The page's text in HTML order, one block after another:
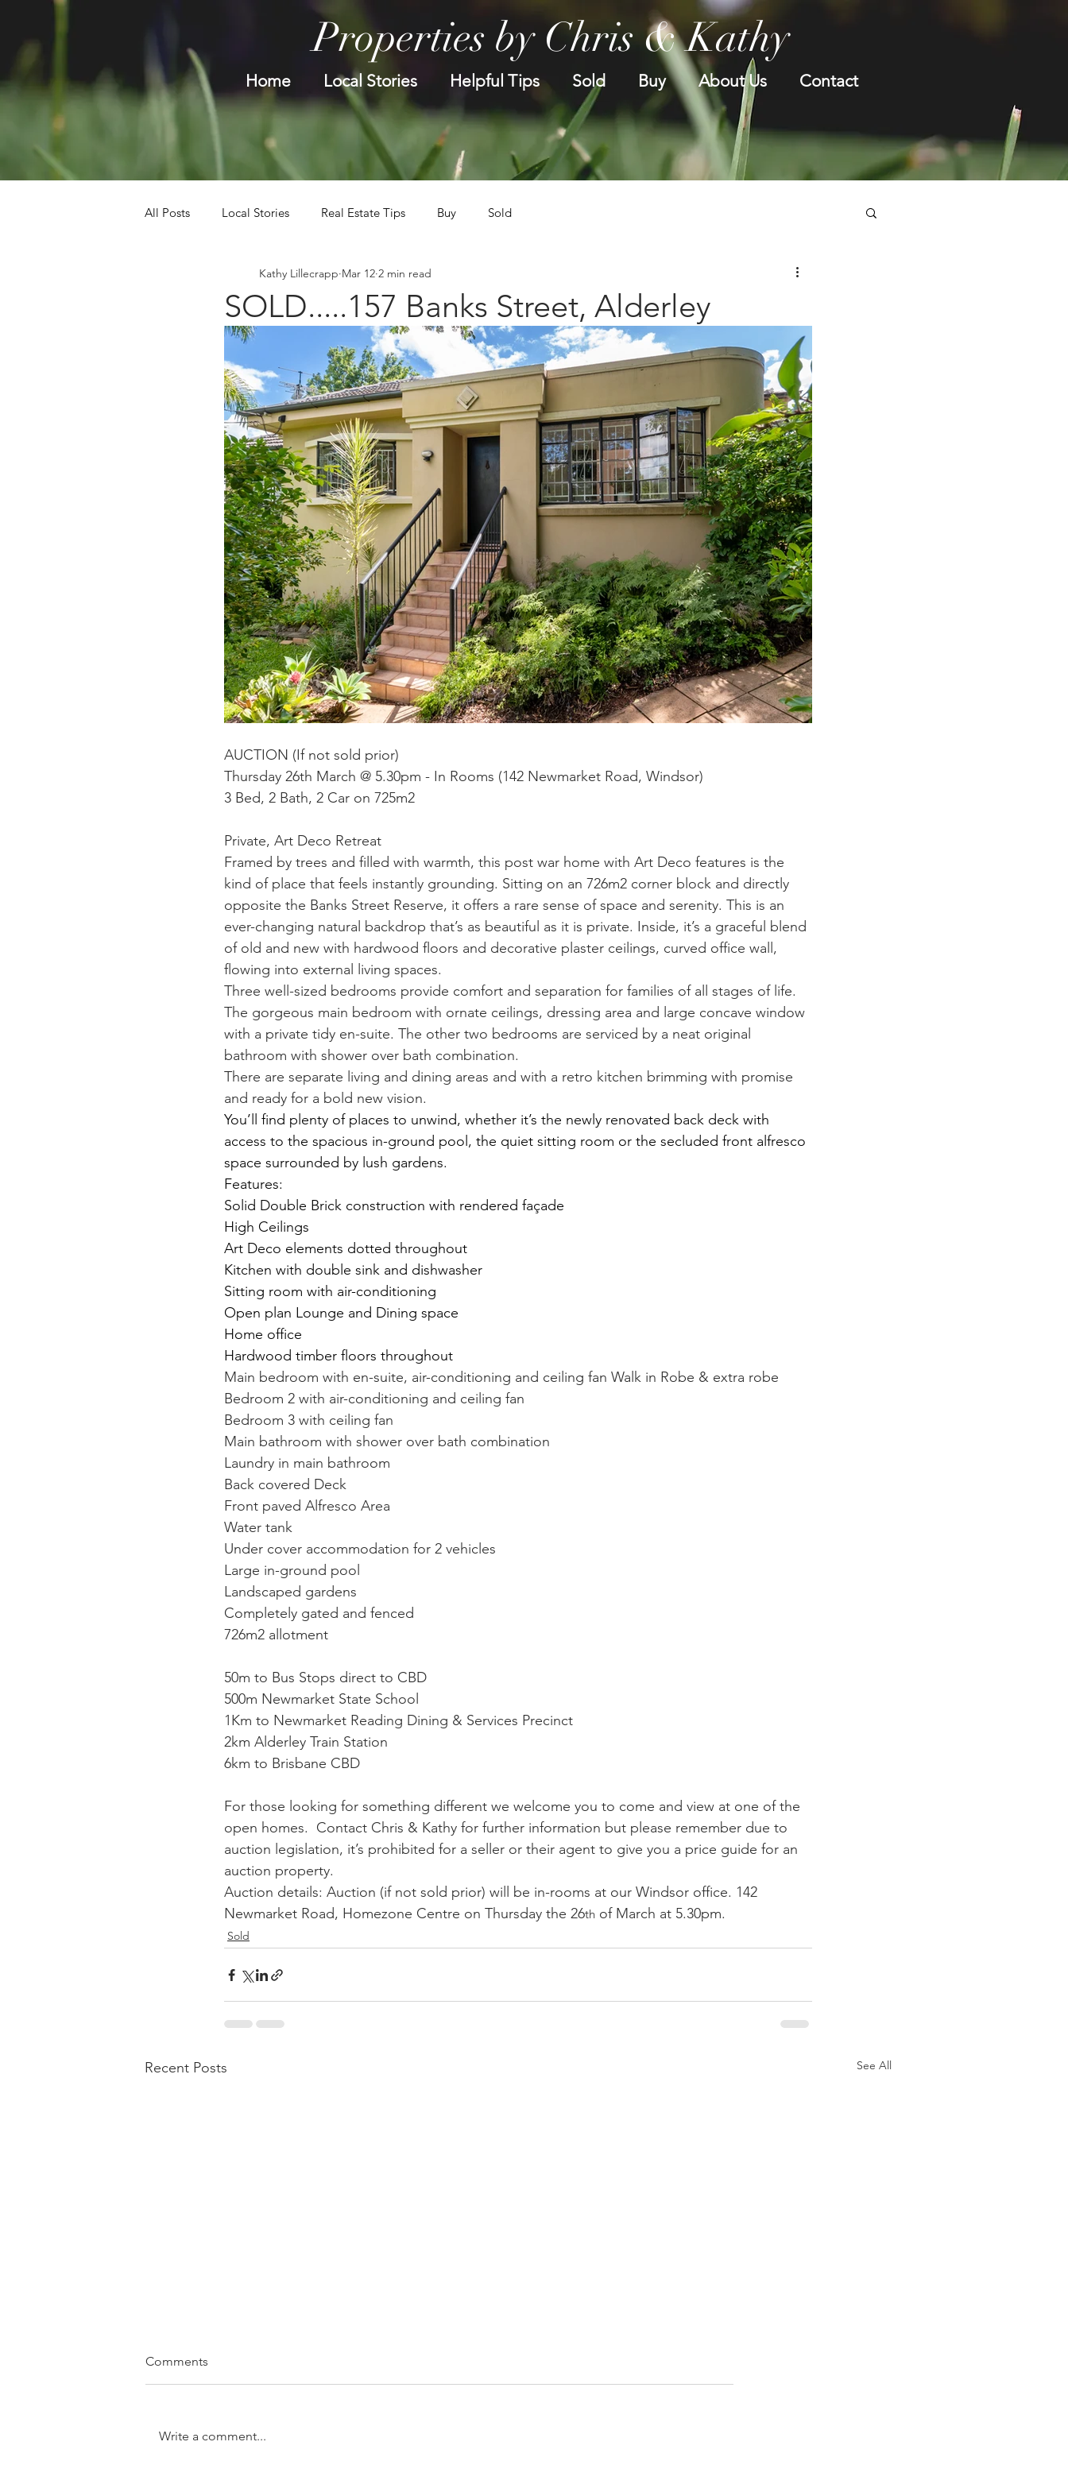
Home Local Stories Helpful Tips Sold Buy About Us Contact
Properties by Chris & Kathy
All Posts Local Stories Real Estate Tips Buy Sold
SOLD.....157 Banks Street, Alderley
Kathy Lillecrapp Mar 12 2 min read
AUCTION (If not sold prior)
Thursday 26th March @ 5.30pm - In Rooms (142 Newmarket Road, Windsor)
3 Bed, 2 Bath, 2 Car on 725m2
Private, Art Deco Retreat
Framed by trees and filled with warmth, this post war home with Art Deco features is the
kind of place that feels instantly grounding. Sitting on an 726m2 corner block and directly
opposite the Banks Street Reserve, it offers a rare sense of space and serenity. This is an
ever-changing natural backdrop that’s as beautiful as it is private. Inside, it’s a graceful blend
of old and new with hardwood floors and decorative plaster ceilings, curved office wall,
flowing into external living spaces.
Three well-sized bedrooms provide comfort and separation for families of all stages of life.
The gorgeous main bedroom with ornate ceilings, dressing area and large concave window
with a private tidy en-suite. The other two bedrooms are serviced by a neat original
bathroom with shower over bath combination.
There are separate living and dining areas and with a retro kitchen brimming with promise
and ready for a bold new vision.
You’ll find plenty of places to unwind, whether it’s the newly renovated back deck with
access to the spacious in-ground pool, the quiet sitting room or the secluded front alfresco
space surrounded by lush gardens.
Features:
Solid Double Brick construction with rendered façade
High Ceilings
Art Deco elements dotted throughout
Kitchen with double sink and dishwasher
Sitting room with air-conditioning
Open plan Lounge and Dining space
Home office
Hardwood timber floors throughout
Main bedroom with en-suite, air-conditioning and ceiling fan Walk in Robe & extra robe
Bedroom 2 with air-conditioning and ceiling fan
Bedroom 3 with ceiling fan
Main bathroom with shower over bath combination
Laundry in main bathroom
Back covered Deck
Front paved Alfresco Area
Water tank
Under cover accommodation for 2 vehicles
Large in-ground pool
Landscaped gardens
Completely gated and fenced
726m2 allotment
50m to Bus Stops direct to CBD
500m Newmarket State School
1Km to Newmarket Reading Dining & Services Precinct
2km Alderley Train Station
6km to Brisbane CBD
For those looking for something different we welcome you to come and view at one of the
open homes.  Contact Chris & Kathy for further information but please remember due to
auction legislation, it’s prohibited for a seller or their agent to give you a price guide for an
auction property.
Auction details: Auction (if not sold prior) will be in-rooms at our Windsor office. 142
Newmarket Road, Homezone Centre on Thursday the 26th of March at 5.30pm.
Sold
Recent Posts See All
Comments
Write a comment...